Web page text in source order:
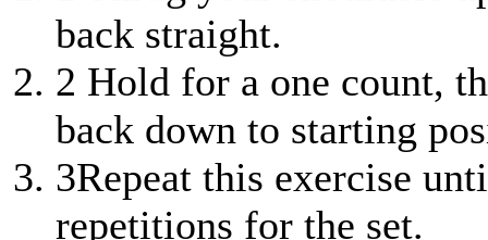
back straight.
2 Hold for a one count,
back down to starting
3Repeat this exercise
repetitions for the set.